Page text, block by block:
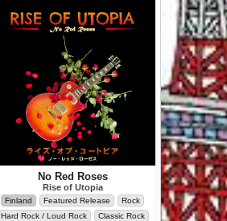
No Red Roses
Rise of Utopia
Finland Featured Release
Rock
Hard Rock / Loud Rock
Classic Rock